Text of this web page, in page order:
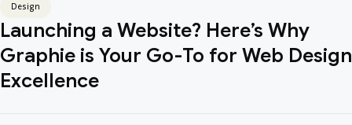
Design
Launching a Website? Here’s Why
Graphie is Your Go-To for Web Design
Excellence